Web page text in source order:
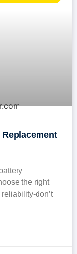
the right
don’t